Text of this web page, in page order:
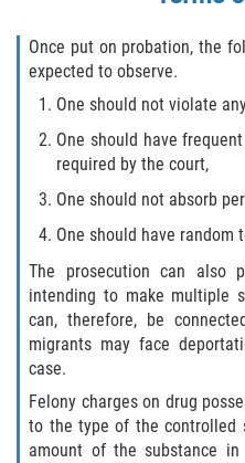
Delitos de Hurto
Hurto en
Hurto
Hurto Menor
Robo
Robo 459
Hurto
Once put on probation, the
expected to observe.
One should not violate
One should have
required by the court,
One should not absorb
One should have random
The prosecution can also
intending to make multiple
can, therefore, be
migrants may face
case.
Felony charges on drug
to the type of the controlled
amount of the substance in